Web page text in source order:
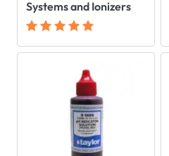
Systems and Ionizers